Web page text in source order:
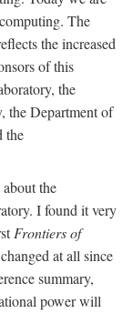
The
the increased
of this
the
the Department of
the
the
I found it very
Frontiers of
at all since
summary,
power will